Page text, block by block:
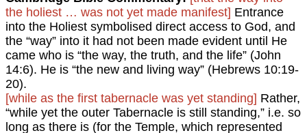
the holiest … was not yet made manifest] Entrance
into the Holiest symbolised direct access to God, and
the “way” into it had not been made evident until He
came who is “the way, the truth, and the life” (John
14:6). He is “the new and living way” (Hebrews 10:19-
20).
[while as the first tabernacle was yet standing] Rather,
“while yet the outer Tabernacle is still standing,” i.e. so
long as there is (for the Temple, which represented